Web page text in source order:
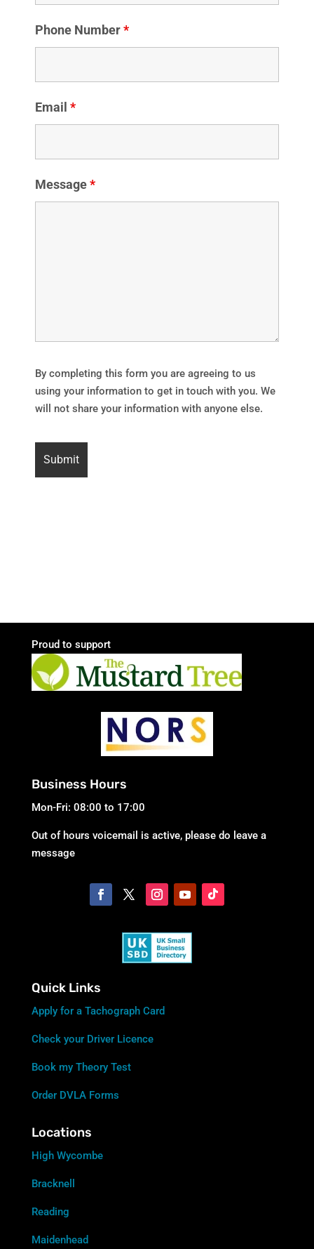
Phone Number*
Email *
Message*
By completing this form you are agreeing to us
using your information to get in touch with you. We
will not share your information with anyone else.
Proud to support
Business Hours
Mon-Fri: 08:00 to 17:00
Out of hours voicemail is active, please do leave a
message
Quick Links
Apply for a Tachograph Card
Check your Driver Licence
Book my Theory Test
Order DVLA Forms
Locations
High Wycombe
Bracknell
Reading
Maidenhead